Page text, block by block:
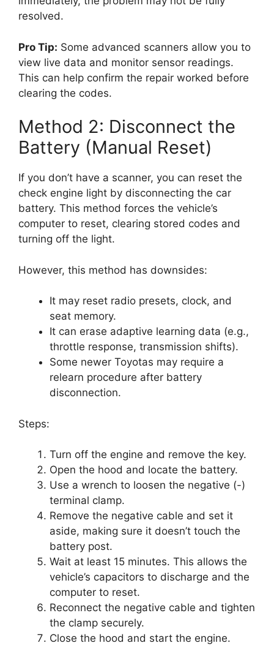
resolved.
Pro Tip: Some advanced scanners allow you to
view live data and monitor sensor readings.
This can help confirm the repair worked before
clearing the codes.
Method 2: Disconnect the
Battery (Manual Reset)
If you don’t have a scanner, you can reset the
check engine light by disconnecting the car
battery. This method forces the vehicle’s
computer to reset, clearing stored codes and
turning off the light.
However, this method has downsides:
It may reset radio presets, clock, and
seat memory.
It can erase adaptive learning data (e.g.,
throttle response, transmission shifts).
Some newer Toyotas may require a
relearn procedure after battery
disconnection.
Steps:
Turn off the engine and remove the key.
Open the hood and locate the battery.
Use a wrench to loosen the negative (-)
terminal clamp.
Remove the negative cable and set it
aside, making sure it doesn’t touch the
battery post.
Wait at least 15 minutes. This allows the
vehicle’s capacitors to discharge and the
computer to reset.
Reconnect the negative cable and tighten
the clamp securely.
Close the hood and start the engine.